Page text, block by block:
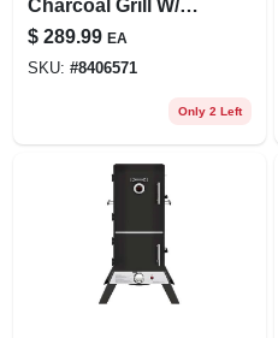
Charcoal Grill W/
Gourmet Bbq Grate,
Black, 22 In.
$ 289.99 EA
SKU: #8406571
Only 2 Left